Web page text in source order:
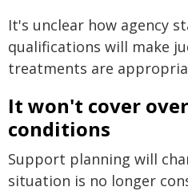
It's unclear how agency
qualifications will make
treatments are
It won't cover
conditions
Support planning will
situation is no longer